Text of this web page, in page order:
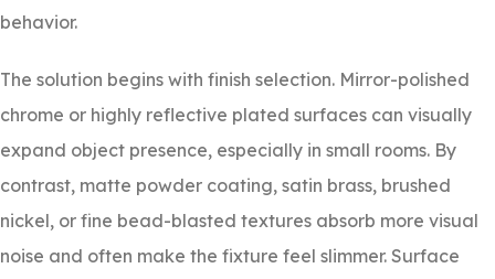
behavior.
The solution begins with finish selection. Mirror-polished
chrome or highly reflective plated surfaces can visually
expand object presence, especially in small rooms. By
contrast, matte powder coating, satin brass, brushed
nickel, or fine bead-blasted textures absorb more visual
noise and often make the fixture feel slimmer. Surface